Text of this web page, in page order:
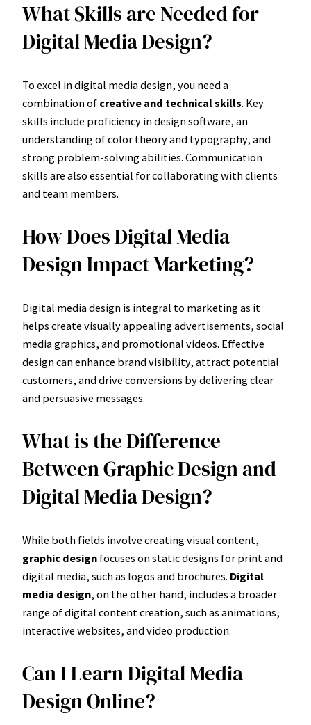
What Skills are Needed for
Digital Media Design?
To excel in digital media design, you need a
combination of creative and technical skills. Key
skills include proficiency in design software, an
understanding of color theory and typography, and
strong problem-solving abilities. Communication
skills are also essential for collaborating with clients
and team members.
How Does Digital Media
Design Impact Marketing?
Digital media design is integral to marketing as it
helps create visually appealing advertisements, social
media graphics, and promotional videos. Effective
design can enhance brand visibility, attract potential
customers, and drive conversions by delivering clear
and persuasive messages.
What is the Difference
Between Graphic Design and
Digital Media Design?
While both fields involve creating visual content,
graphic design focuses on static designs for print and
digital media, such as logos and brochures. Digital
media design, on the other hand, includes a broader
range of digital content creation, such as animations,
interactive websites, and video production.
Can I Learn Digital Media
Design Online?